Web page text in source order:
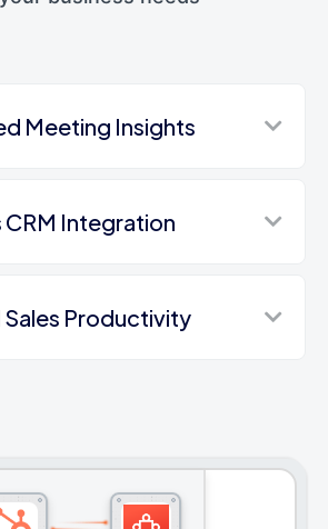
Meeting Insights
CRM Integration
Sales Productivity